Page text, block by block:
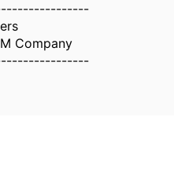
Company